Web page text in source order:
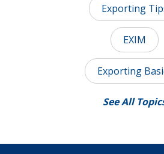
Exporting
EXIM
Exporting
See All